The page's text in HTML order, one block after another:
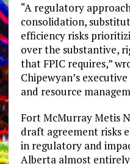
“A regulatory
consolidation,
efficiency risks
over the substantive,
that FPIC requires,”
Chipewyan’s
and resource
Fort McMurray Metis
draft agreement risks
in regulatory and
Alberta almost